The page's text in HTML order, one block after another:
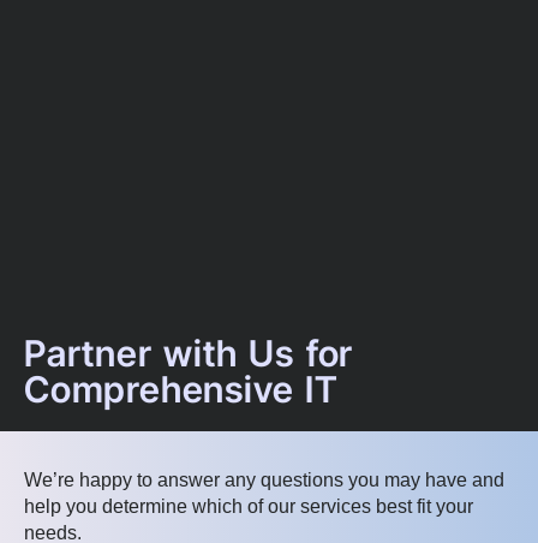
Partner with Us for
Comprehensive IT
We’re happy to answer any questions you may have and
help you determine which of our services best fit your
needs.